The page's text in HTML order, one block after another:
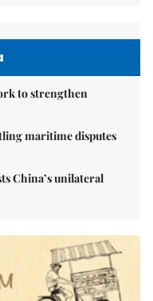
to strengthen
maritime disputes
China’s unilateral